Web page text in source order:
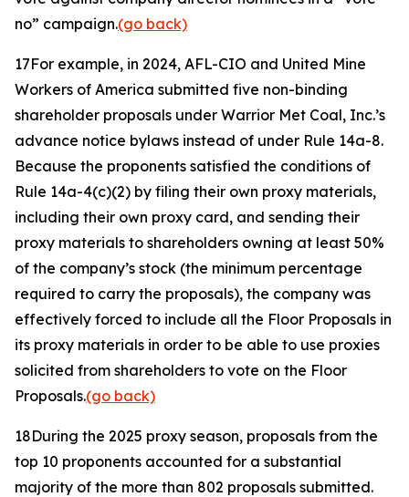
no” campaign.(go back)
17For example, in 2024, AFL-CIO and United Mine
Workers of America submitted five non-binding
shareholder proposals under Warrior Met Coal, Inc.’s
advance notice bylaws instead of under Rule 14a-8.
Because the proponents satisfied the conditions of
Rule 14a-4(c)(2) by filing their own proxy materials,
including their own proxy card, and sending their
proxy materials to shareholders owning at least 50%
of the company’s stock (the minimum percentage
required to carry the proposals), the company was
effectively forced to include all the Floor Proposals in
its proxy materials in order to be able to use proxies
solicited from shareholders to vote on the Floor
Proposals.(go back)
18During the 2025 proxy season, proposals from the
top 10 proponents accounted for a substantial
majority of the more than 802 proposals submitted.